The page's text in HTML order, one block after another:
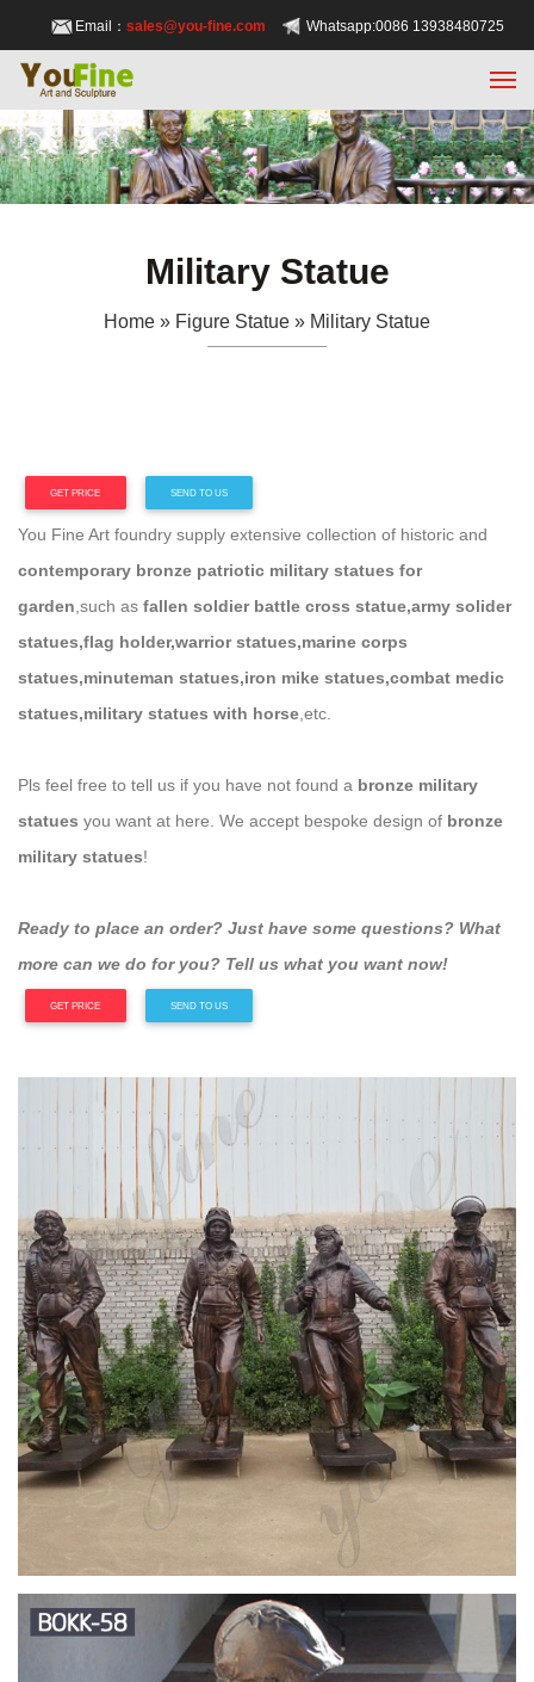
Email： sales@you-fine.com Whatsapp:0086 13938480725
Military Statue
Home » Figure Statue » Military Statue
GET PRICE SEND TO US
You Fine Art foundry supply extensive collection of historic and
contemporary bronze patriotic military statues for
garden,such as fallen soldier battle cross statue,army solider
statues,flag holder,warrior statues,marine corps
statues,minuteman statues,iron mike statues,combat medic
statues,military statues with horse,etc.
Pls feel free to tell us if you have not found a bronze military
statues you want at here. We accept bespoke design of bronze
military statues!
Ready to place an order? Just have some questions? What
more can we do for you? Tell us what you want now!
GET PRICE SEND TO US